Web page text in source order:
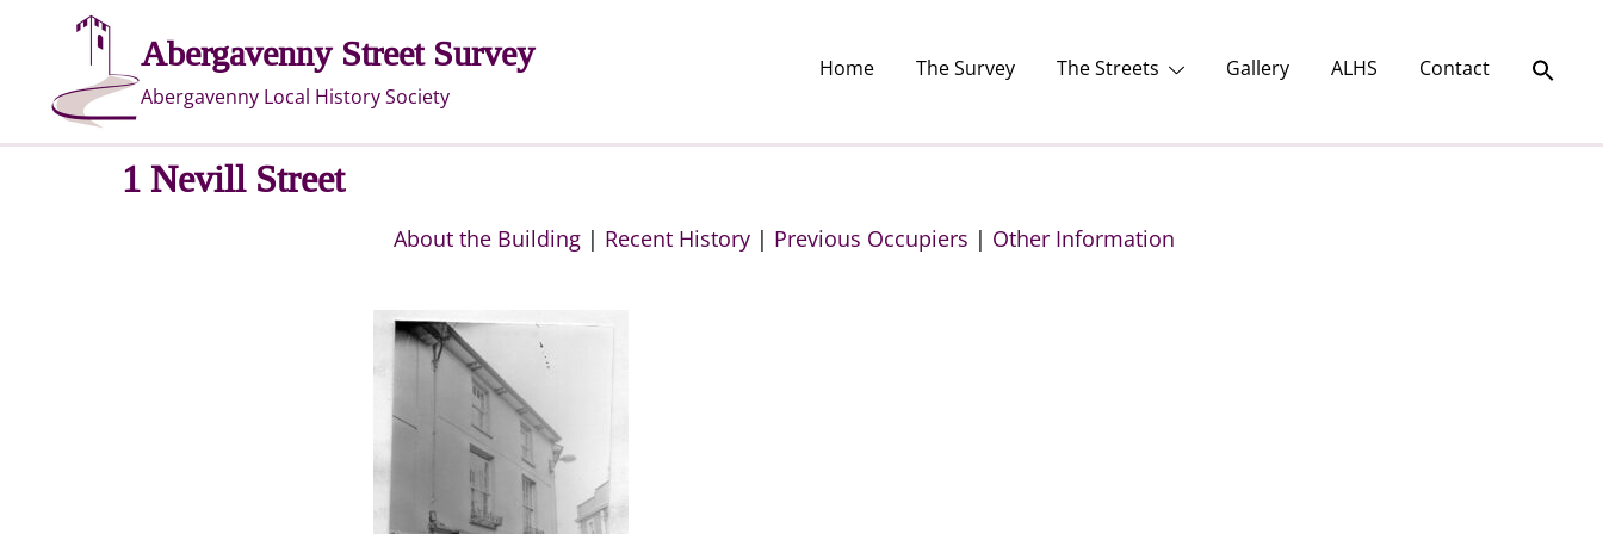
content
Abergavenny Street Survey
Abergavenny Local History Society
Home The Survey The Streets Gallery ALHS Contact
1 Nevill Street
About the Building| Recent History| Previous Occupiers | Other Information